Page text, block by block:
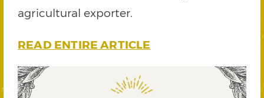
agricultural exporter.
READ ENTIRE ARTICLE